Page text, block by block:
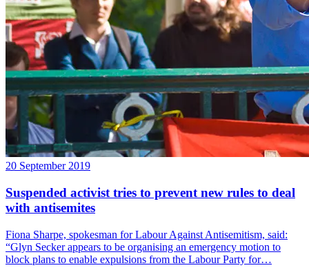
20 September 2019
Suspended activist tries to prevent new rules to deal
with antisemites
Fiona Sharpe, spokesman for Labour Against Antisemitism, said:
“Glyn Secker appears to be organising an emergency motion to
block plans to enable expulsions from the Labour Party for…